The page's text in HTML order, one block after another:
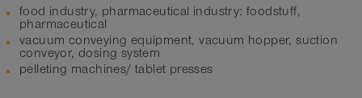
food industry, pharmaceutical industry: foodstuff,
pharmaceutical
vacuum conveying equipment, vacuum hopper, suction
conveyor, dosing system
pelleting machines/ tablet presses